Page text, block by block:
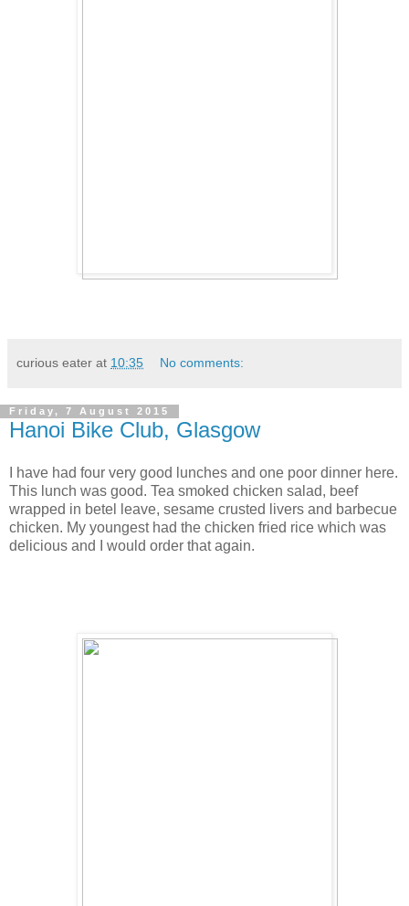
curious eater at 10:35 No comments:
Friday, 7 August 2015
Hanoi Bike Club, Glasgow
I have had four very good lunches and one poor dinner here.
This lunch was good. Tea smoked chicken salad, beef
wrapped in betel leave, sesame crusted livers and barbecue
chicken. My youngest had the chicken fried rice which was
delicious and I would order that again.